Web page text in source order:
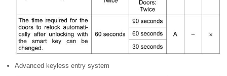
Advanced keyless entry system